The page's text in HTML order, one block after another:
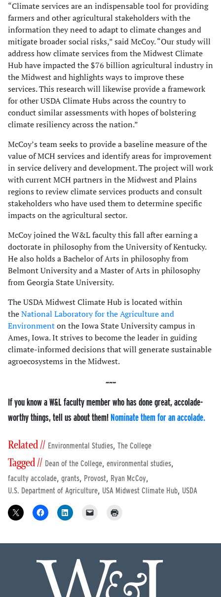
“Climate services are an indispensable tool for providing
farmers and other agricultural stakeholders with the
information they need to adapt to climate changes and
mitigate broader social risks,” said McCoy. “Our study will
address how climate services from the Midwest Climate
Hub have impacted the $76 billion agricultural industry in
the Midwest and highlights ways to improve these
services. This research will likewise provide a framework
for other USDA Climate Hubs across the country to
conduct similar assessments with hopes of bolstering
climate resiliency across the nation.”
McCoy’s team seeks to provide a baseline measure of the
value of MCH services and identify areas for improvement
in service delivery and development. The project will work
with current MCH partners in the Midwest and Plains
regions to review climate services products and consult
stakeholders who have used them to determine specific
impacts on the agricultural sector.
McCoy joined the W&L faculty this fall after earning a
doctorate in philosophy from the University of Kentucky.
He also holds a Bachelor of Arts in philosophy from
Belmont University and a Master of Arts in philosophy
from Georgia State University.
The USDA Midwest Climate Hub is located within
theNational Laboratory for the Agriculture and
Environmenton the Iowa State University campus in
Ames, Iowa. It strives to become the leader in guiding
climate-informed decisions that will generate sustainable
agroecosystems in the Midwest.
If you know a W&L faculty member who has done great, accolade-
worthy things, tell us about them! Nominate them for an accolade.
Related // Environmental Studies, The College
Tagged // Dean of the College, environmental studies,
faculty accolade, grants, Provost, Ryan McCoy,
U.S. Department of Agriculture, USA Midwest Climate Hub, USDA